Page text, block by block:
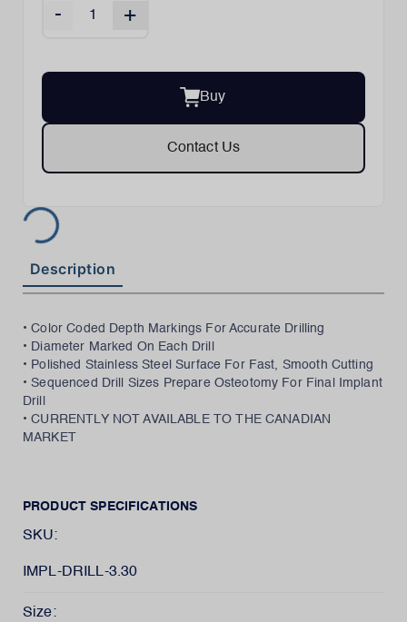
- +
Buy
Contact Us
Description
• Color Coded Depth Markings For Accurate Drilling
• Diameter Marked On Each Drill
• Polished Stainless Steel Surface For Fast, Smooth Cutting
• Sequenced Drill Sizes Prepare Osteotomy For Final Implant
Drill
• CURRENTLY NOT AVAILABLE TO THE CANADIAN
MARKET
PRODUCT SPECIFICATIONS
SKU:
IMPL-DRILL-3.30
Size: